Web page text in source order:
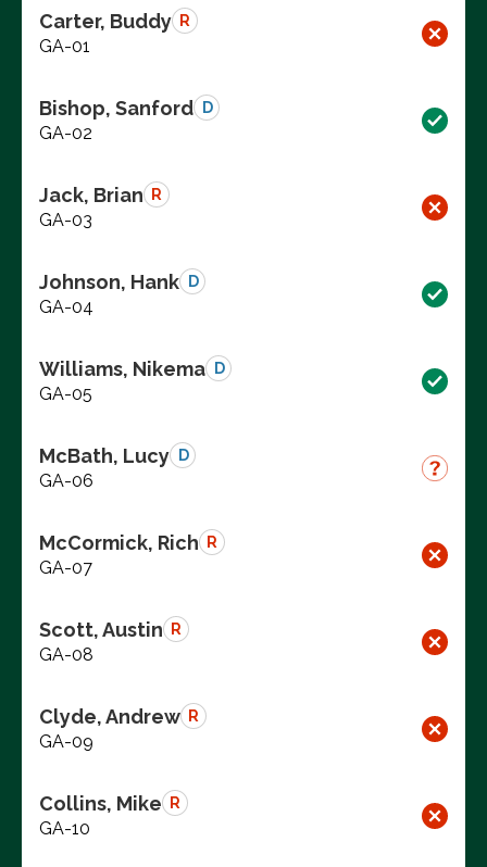
Carter, Buddy R
GA-01
Bishop, Sanford D
GA-02
Jack, Brian R
GA-03
Johnson, Hank D
GA-04
Williams, Nikema D
GA-05
McBath, Lucy D
GA-06
McCormick, Rich R
GA-07
Scott, Austin R
GA-08
Clyde, Andrew R
GA-09
Collins, Mike R
GA-10